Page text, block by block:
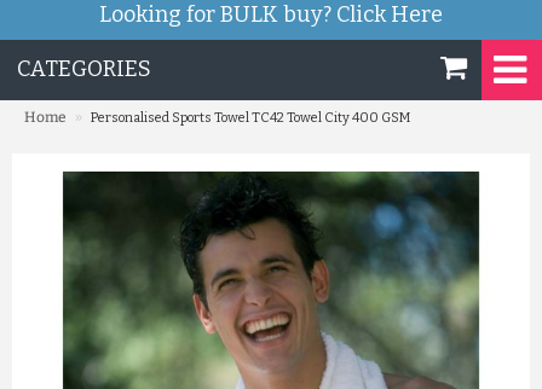
Looking for BULK buy? Click Here
CATEGORIES
Home » Personalised Sports Towel TC42 Towel City 400 GSM